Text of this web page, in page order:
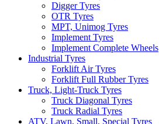
Digger Tyres
OTR Tyres
MPT, Unimog Tyres
Implement Tyres
Implement Complete Wheels
Industrial Tyres
Forklift Air Tyres
Forklift Full Rubber Tyres
Truck, Light-Truck Tyres
Truck Diagonal Tyres
Truck Radial Tyres
ATV, Lawn, Small, Special Tyres